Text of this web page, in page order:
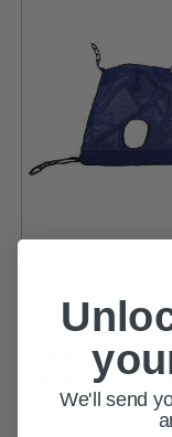
Supports up to
fabric for wet
support from
buttocks for
We'll send